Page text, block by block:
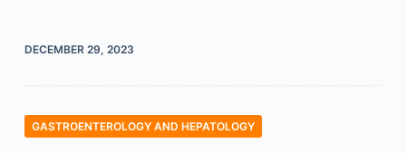
DECEMBER 29, 2023
GASTROENTEROLOGY AND HEPATOLOGY